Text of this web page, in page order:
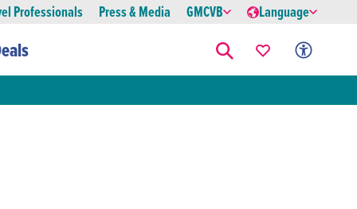
Professionals Press & Media GMCVB Language